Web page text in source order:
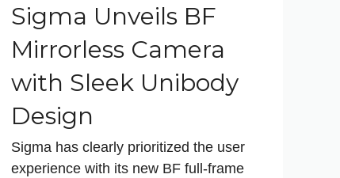
Sigma Unveils BF
Mirrorless Camera
with Sleek Unibody
Design
Sigma has clearly prioritized the user
experience with its new BF full-frame